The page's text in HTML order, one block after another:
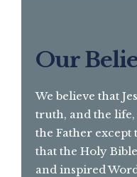
Our
We believe that
truth, and the life,
the Father except
that the Holy
and inspired